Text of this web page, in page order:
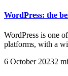
WordPress: the
WordPress is one
platforms, with a
6 October 20232